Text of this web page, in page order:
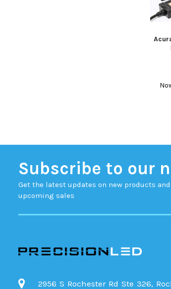
Subscribe to our
Get the latest updates on new products and
upcoming sales
2956 S Rochester Rd Ste 326,